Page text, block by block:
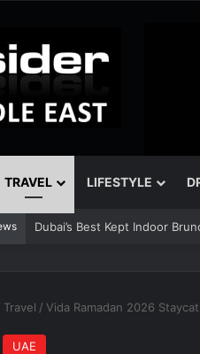
TRAVEL LIFESTYLE
Dubai’s Best Kept Indoor
Travel / Vida Ramadan 2026
UAE